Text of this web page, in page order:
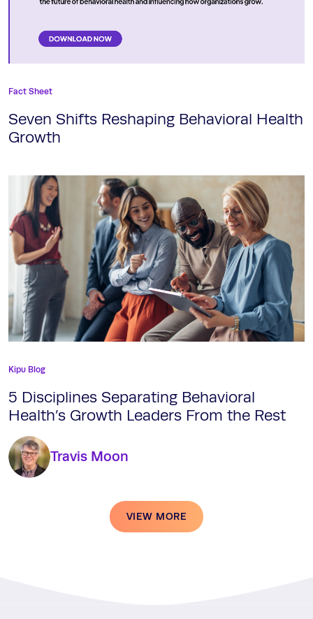
Fact Sheet
Seven Shifts Reshaping Behavioral Health
Growth
Kipu Blog
5 Disciplines Separating Behavioral
Health’s Growth Leaders From the Rest
Travis Moon
VIEW MORE